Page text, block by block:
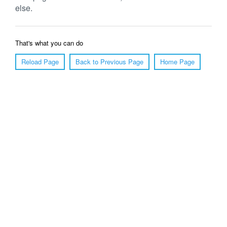
else.
That's what you can do
Reload Page
Back to Previous Page Home Page